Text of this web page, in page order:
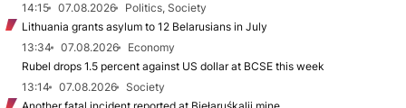
14:15
07.08.2026
Politics, Society
Lithuania grants asylum to 12 Belarusians in July
13:34
07.08.2026
Economy
Rubel drops 1.5 percent against US dollar at BCSE this week
13:14
07.08.2026
Society